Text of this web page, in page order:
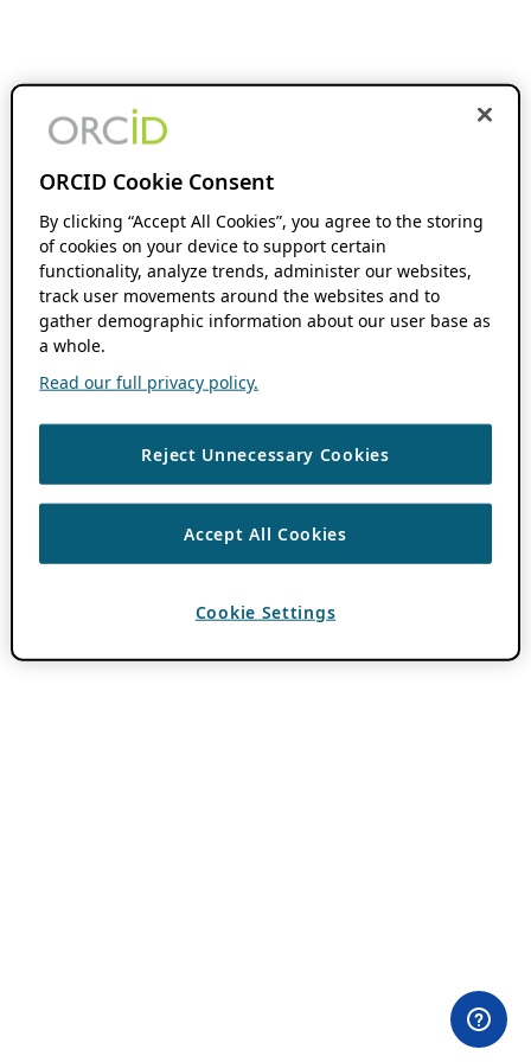
ORCID Cookie Consent
By clicking “Accept All Cookies”, you agree to the storing
of cookies on your device to support certain
functionality, analyze trends, administer our websites,
track user movements around the websites and to
gather demographic information about our user base as
a whole.
Read our full privacy policy.
Reject Unnecessary Cookies
Accept All Cookies
Cookie Settings